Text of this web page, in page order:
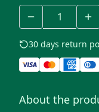
30 days return
About the